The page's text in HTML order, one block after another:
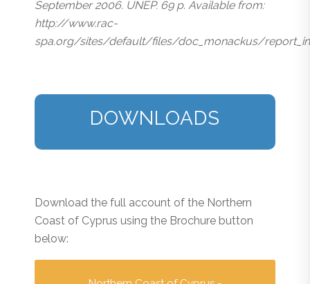
September 2006. UNEP. 69 p. Available from:
http://www.rac-
spa.org/sites/default/files/doc_monackus/
DOWNLOADS
Download the full account of the Northern
Coast of Cyprus using the Brochure button
below: